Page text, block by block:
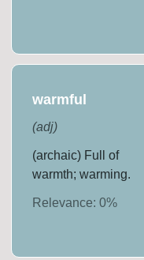
warmful
(adj)
(archaic) Full of
warmth; warming.
Relevance:0%